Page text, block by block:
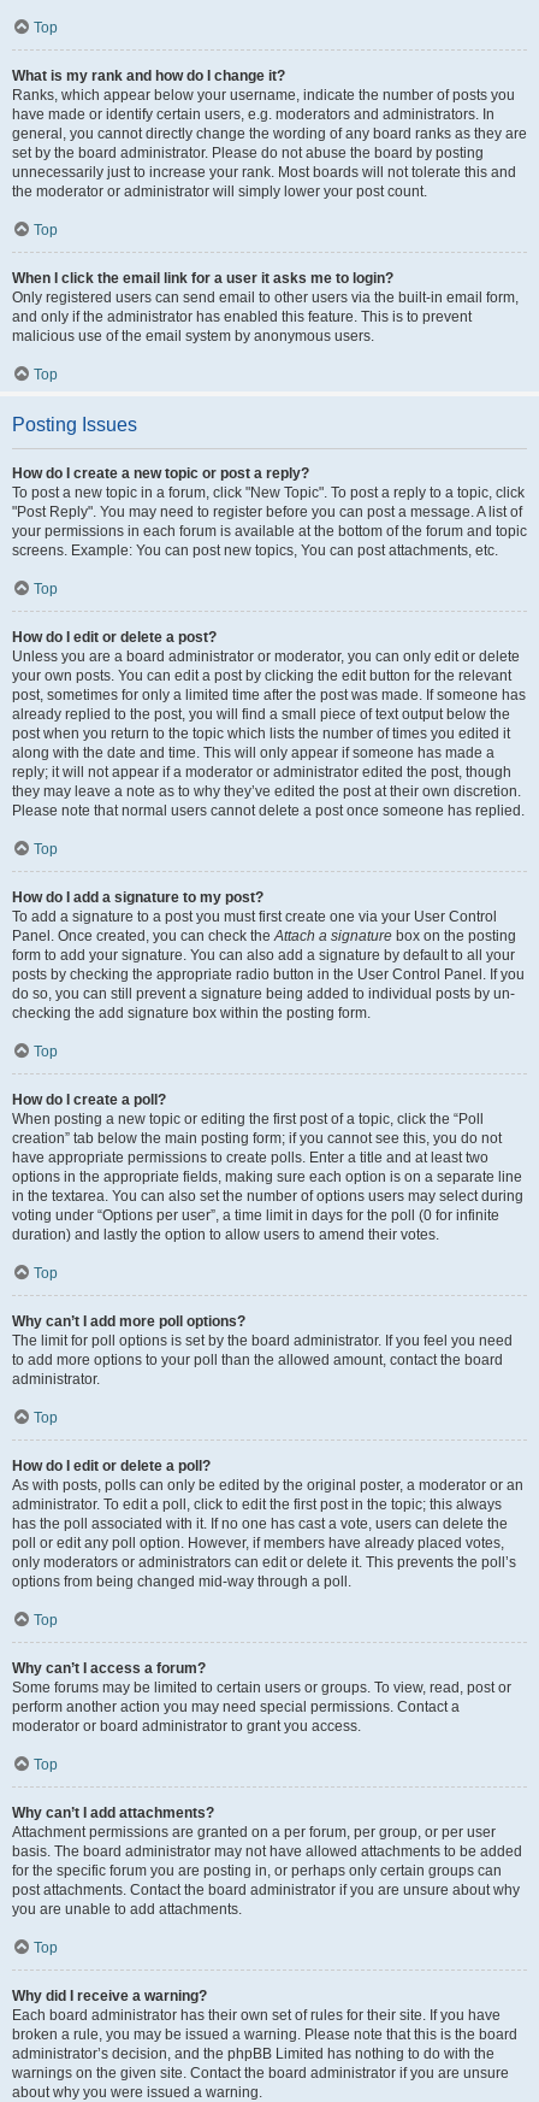
Top
What is my rank and how do I change it?
Ranks, which appear below your username, indicate the number of posts you
have made or identify certain users, e.g. moderators and administrators. In
general, you cannot directly change the wording of any board ranks as they are
set by the board administrator. Please do not abuse the board by posting
unnecessarily just to increase your rank. Most boards will not tolerate this and
the moderator or administrator will simply lower your post count.
Top
When I click the email link for a user it asks me to login?
Only registered users can send email to other users via the built-in email form,
and only if the administrator has enabled this feature. This is to prevent
malicious use of the email system by anonymous users.
Top
Posting Issues
How do I create a new topic or post a reply?
To post a new topic in a forum, click "New Topic". To post a reply to a topic, click
"Post Reply". You may need to register before you can post a message. A list of
your permissions in each forum is available at the bottom of the forum and topic
screens. Example: You can post new topics, You can post attachments, etc.
Top
How do I edit or delete a post?
Unless you are a board administrator or moderator, you can only edit or delete
your own posts. You can edit a post by clicking the edit button for the relevant
post, sometimes for only a limited time after the post was made. If someone has
already replied to the post, you will find a small piece of text output below the
post when you return to the topic which lists the number of times you edited it
along with the date and time. This will only appear if someone has made a
reply; it will not appear if a moderator or administrator edited the post, though
they may leave a note as to why they’ve edited the post at their own discretion.
Please note that normal users cannot delete a post once someone has replied.
Top
How do I add a signature to my post?
To add a signature to a post you must first create one via your User Control
Panel. Once created, you can check theAttach a signature box on the posting
form to add your signature. You can also add a signature by default to all your
posts by checking the appropriate radio button in the User Control Panel. If you
do so, you can still prevent a signature being added to individual posts by un-
checking the add signature box within the posting form.
Top
How do I create a poll?
When posting a new topic or editing the first post of a topic, click the “Poll
creation” tab below the main posting form; if you cannot see this, you do not
have appropriate permissions to create polls. Enter a title and at least two
options in the appropriate fields, making sure each option is on a separate line
in the textarea. You can also set the number of options users may select during
voting under “Options per user”, a time limit in days for the poll (0 for infinite
duration) and lastly the option to allow users to amend their votes.
Top
Why can’t I add more poll options?
The limit for poll options is set by the board administrator. If you feel you need
to add more options to your poll than the allowed amount, contact the board
administrator.
Top
How do I edit or delete a poll?
As with posts, polls can only be edited by the original poster, a moderator or an
administrator. To edit a poll, click to edit the first post in the topic; this always
has the poll associated with it. If no one has cast a vote, users can delete the
poll or edit any poll option. However, if members have already placed votes,
only moderators or administrators can edit or delete it. This prevents the poll’s
options from being changed mid-way through a poll.
Top
Why can’t I access a forum?
Some forums may be limited to certain users or groups. To view, read, post or
perform another action you may need special permissions. Contact a
moderator or board administrator to grant you access.
Top
Why can’t I add attachments?
Attachment permissions are granted on a per forum, per group, or per user
basis. The board administrator may not have allowed attachments to be added
for the specific forum you are posting in, or perhaps only certain groups can
post attachments. Contact the board administrator if you are unsure about why
you are unable to add attachments.
Top
Why did I receive a warning?
Each board administrator has their own set of rules for their site. If you have
broken a rule, you may be issued a warning. Please note that this is the board
administrator’s decision, and the phpBB Limited has nothing to do with the
warnings on the given site. Contact the board administrator if you are unsure
about why you were issued a warning.